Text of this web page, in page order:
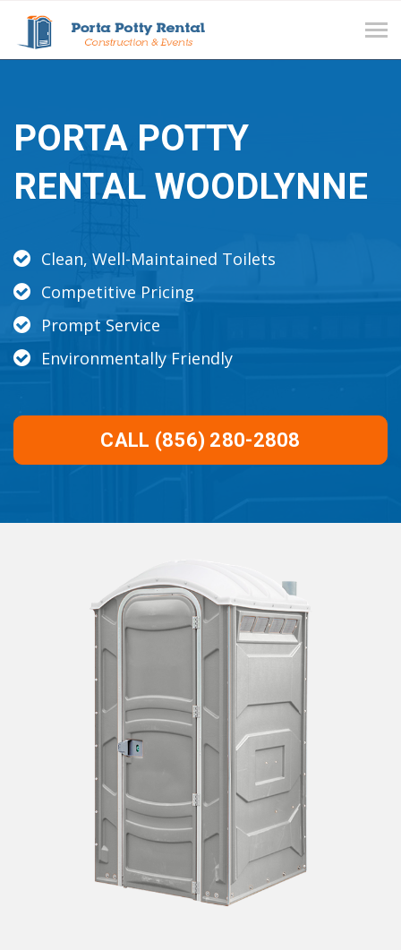
PORTA POTTY
RENTAL WOODLYNNE
Clean, Well-Maintained Toilets
Competitive Pricing
Prompt Service
Environmentally Friendly
CALL (856) 280-2808